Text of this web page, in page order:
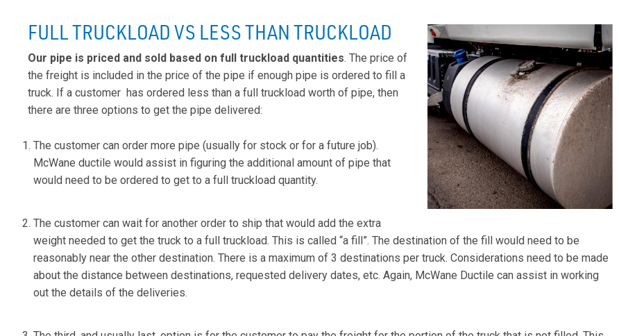
FULL TRUCKLOAD VS LESS THAN TRUCKLOAD
Our pipe is priced and sold based on full truckload quantities. The price of
the freight is included in the price of the pipe if enough pipe is ordered to fill a
truck. If a customer has ordered less than a full truckload worth of pipe, then
there are three options to get the pipe delivered:
The customer can order more pipe (usually for stock or for a future job).
McWane ductile would assist in figuring the additional amount of pipe that
would need to be ordered to get to a full truckload quantity.
The customer can wait for another order to ship that would add the extra
weight needed to get the truck to a full truckload. This is called “a fill”. The destination of the fill would need to be
reasonably near the other destination. There is a maximum of 3 destinations per truck. Considerations need to be made
about the distance between destinations, requested delivery dates, etc. Again, McWane Ductile can assist in working
out the details of the deliveries.